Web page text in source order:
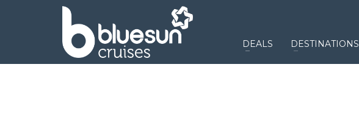
DEALS DESTINATIONS